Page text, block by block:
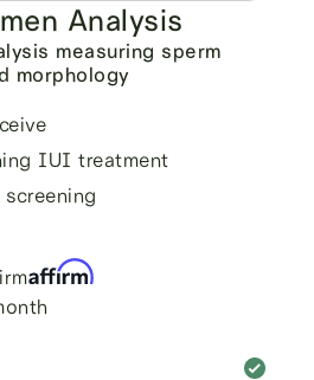
Analysis
measuring sperm
morphology
IUI treatment